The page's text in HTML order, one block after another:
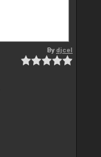
Bydjcel